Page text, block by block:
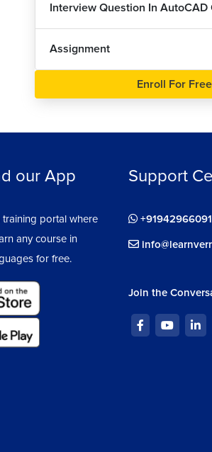
Interview Question In AutoCAD
Assignment
Enroll For Free
our App
training portal where
any course in
for free.
Support
Join the